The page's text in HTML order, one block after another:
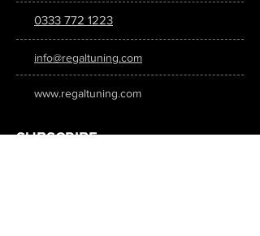
0333 772 1223
info@regaltuning.com
www.regaltuning.com
SUBSCRIBE